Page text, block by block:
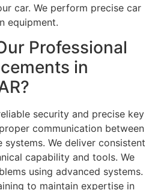
car. We perform precise car
equipment.
Professional
in
security and precise key
communication between
systems. We deliver consistent
capability and tools. We
using advanced systems.
to maintain expertise in